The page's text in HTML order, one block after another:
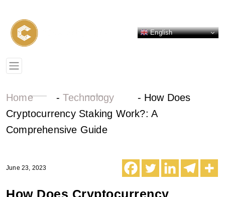
English
Home -Technology - How Does
Cryptocurrency Staking Work?: A
Comprehensive Guide
June 23, 2023
How Does Cryptocurrency